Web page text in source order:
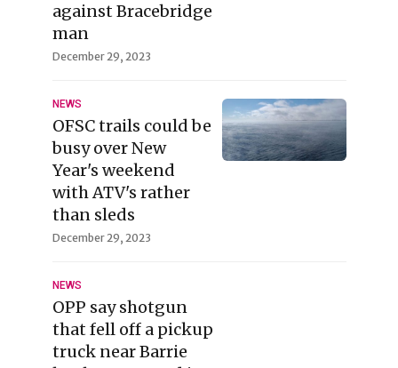
against Bracebridge
man
December 29, 2023
NEWS
OFSC trails could be
busy over New
Year's weekend
with ATV's rather
than sleds
December 29, 2023
NEWS
OPP say shotgun
that fell off a pickup
truck near Barrie